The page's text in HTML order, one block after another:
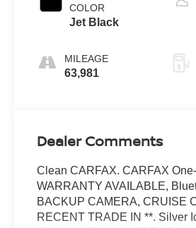
COLOR
Jet Black
MILEAGE
63,981
Dealer Comments
Clean CARFAX. CARFAX
WARRANTY AVAILABLE,
BACKUP CAMERA, CRUISE
RECENT TRADE IN **. Silver